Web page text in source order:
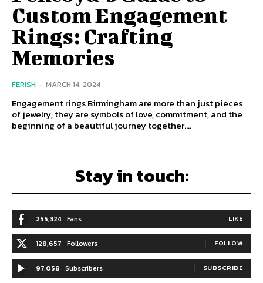
Custom Engagement
Rings: Crafting
Memories
FERISH - MARCH 14, 2024
Engagement rings Birmingham are more than just pieces
of jewelry; they are symbols of love, commitment, and the
beginning of a beautiful journey together....
Stay in touch:
255,324 Fans LIKE
128,657 Followers FOLLOW
97,058 Subscribers SUBSCRIBE